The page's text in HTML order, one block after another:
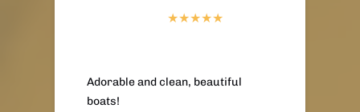
Adorable and clean, beautiful
boats!